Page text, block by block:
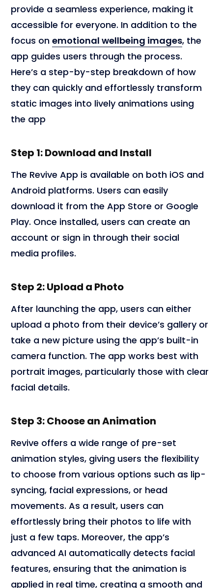
provide a seamless experience, making it
accessible for everyone. In addition to the
focus on emotional wellbeing images, the
app guides users through the process.
Here’s a step-by-step breakdown of how
they can quickly and effortlessly transform
static images into lively animations using
the app
Step 1: Download and Install
The Revive App is available on both iOS and
Android platforms. Users can easily
download it from the App Store or Google
Play. Once installed, users can create an
account or sign in through their social
media profiles.
Step 2: Upload a Photo
After launching the app, users can either
upload a photo from their device’s gallery or
take a new picture using the app’s built-in
camera function. The app works best with
portrait images, particularly those with clear
facial details.
Step 3: Choose an Animation
Revive offers a wide range of pre-set
animation styles, giving users the flexibility
to choose from various options such as lip-
syncing, facial expressions, or head
movements. As a result, users can
effortlessly bring their photos to life with
just a few taps. Moreover, the app’s
advanced AI automatically detects facial
features, ensuring that the animation is
applied in real time, creating a smooth and